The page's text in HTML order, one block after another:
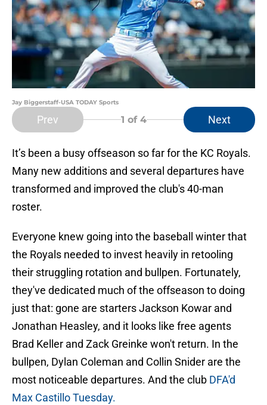
Jay Biggerstaff-USA TODAY Sports
Prev 1 of 4 Next
It’s been a busy offseason so far for the KC Royals.
Many new additions and several departures have
transformed and improved the club's 40-man
roster.
Everyone knew going into the baseball winter that
the Royals needed to invest heavily in retooling
their struggling rotation and bullpen. Fortunately,
they've dedicated much of the offseason to doing
just that: gone are starters Jackson Kowar and
Jonathan Heasley, and it looks like free agents
Brad Keller and Zack Greinke won't return. In the
bullpen, Dylan Coleman and Collin Snider are the
most noticeable departures. And the club DFA'd
Max Castillo Tuesday.